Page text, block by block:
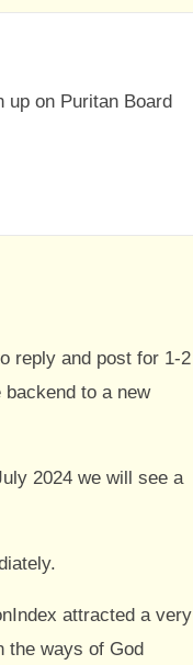
up on Puritan Board
reply and post for 1-2
to a new
2024 we will see a
attracted a very
the ways of God